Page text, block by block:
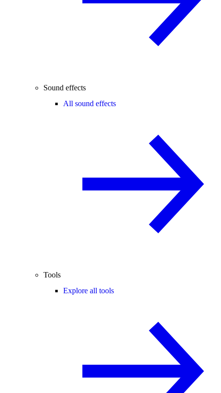
Sound effects
All sound effects
Tools
Explore all tools